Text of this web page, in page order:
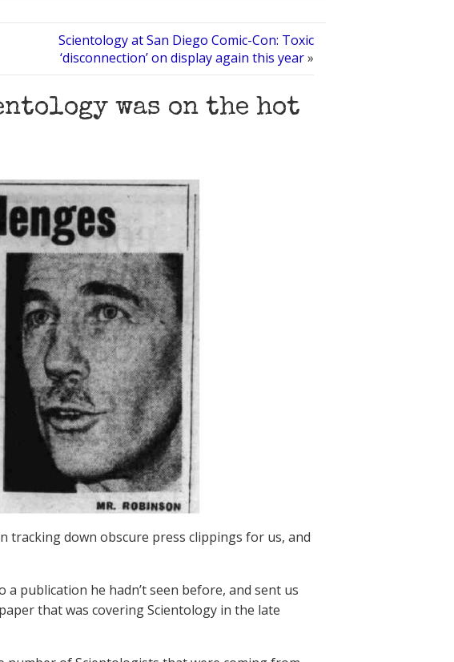
Scientology at San Diego Comic-Con: Toxic
‘disconnection’ on display again this year»
was on the hot
tracking down obscure press clippings for us, and
publication he hadn’t seen before, and sent us
that was covering Scientology in the late